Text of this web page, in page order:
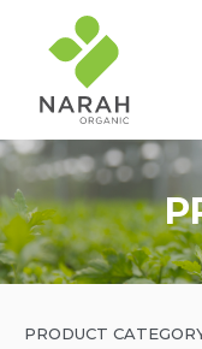
PRODUCT